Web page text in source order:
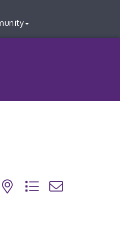
with nested dropdown